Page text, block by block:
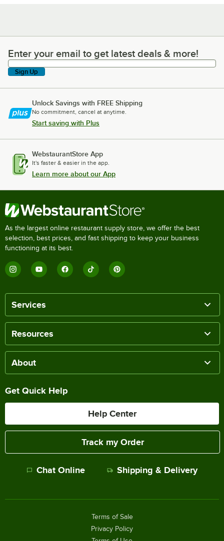
Enter your email to get latest deals & more!
Enter your email to get latest deals & more!
Sign Up
Unlock Savings with FREE Shipping
No commitment, cancel at anytime.
Start saving with Plus
WebstaurantStore App
It's faster & easier in the app.
Learn more about our App
As the largest online restaurant supply store, we offer the best
selection, best prices, and fast shipping to keep your business
functioning at its best.
Services
Resources
About
Get Quick Help
Help Center
Track my Order
Chat Online Shipping & Delivery
Terms of Sale
Privacy Policy